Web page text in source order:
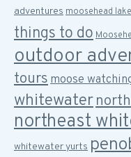
adventures moosehead
things to do
outdoor
tours moose
whitewater
northeast
whitewater yurts